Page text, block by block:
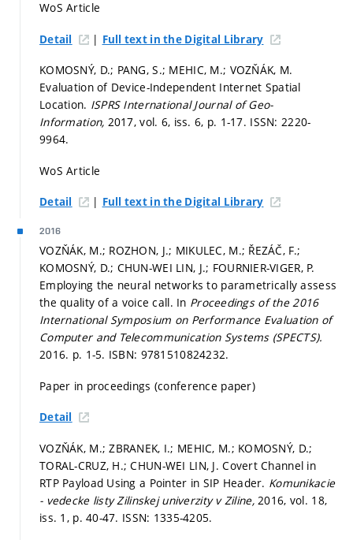
WoS Article
Detail | Full text in the Digital Library
KOMOSNÝ, D.; PANG, S.; MEHIC, M.; VOZŇÁK, M.
Evaluation of Device-Independent Internet Spatial
Location. ISPRS International Journal of Geo-
Information, 2017, vol. 6, iss. 6, p. 1-17. ISSN: 2220-
9964.
WoS Article
Detail | Full text in the Digital Library
2016
VOZŇÁK, M.; ROZHON, J.; MIKULEC, M.; ŘEZÁČ, F.;
KOMOSNÝ, D.; CHUN-WEI LIN, J.; FOURNIER-VIGER, P.
Employing the neural networks to parametrically assess
the quality of a voice call. In Proceedings of the 2016
International Symposium on Performance Evaluation of
Computer and Telecommunication Systems (SPECTS).
2016. p. 1-5. ISBN: 9781510824232.
Paper in proceedings (conference paper)
Detail
VOZŇÁK, M.; ZBRANEK, I.; MEHIC, M.; KOMOSNÝ, D.;
TORAL-CRUZ, H.; CHUN-WEI LIN, J. Covert Channel in
RTP Payload Using a Pointer in SIP Header. Komunikacie
- vedecke listy Zilinskej univerzity v Ziline, 2016, vol. 18,
iss. 1, p. 40-47. ISSN: 1335-4205.